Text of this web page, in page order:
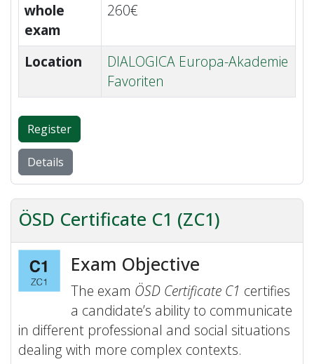
whole
exam
260€
Location
DIALOGICA Europa-Akademie
Favoriten
Register
Details
ÖSD Certificate C1 (ZC1)
Exam Objective
The exam ÖSD Certificate C1 certifies
a candidate’s ability to communicate
in different professional and social situations
dealing with more complex contexts.